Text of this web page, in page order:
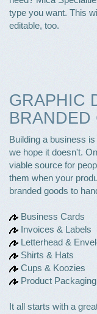
type you want. This
editable, too.
GRAPHIC
BRANDED
Building a business
we hope it doesn't.
viable source for
them when your
branded goods to
Business Cards
Invoices & Labels
Letterhead &
Shirts & Hats
Cups & Koozies
Product Packaging
It all starts with a